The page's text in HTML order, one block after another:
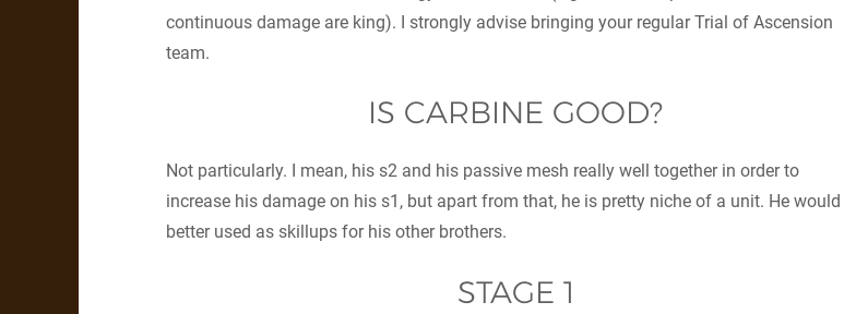
continuous damage are king). I strongly advise bringing your regular Trial of Ascension
team.
IS CARBINE GOOD?
Not particularly. I mean, his s2 and his passive mesh really well together in order to
increase his damage on his s1, but apart from that, he is pretty niche of a unit. He would
better used as skillups for his other brothers.
STAGE 1